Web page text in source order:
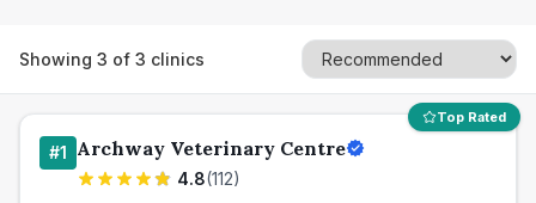
Showing 3 of 3 clinics
Top Rated
#1 Archway Veterinary Centre
4.8(112)